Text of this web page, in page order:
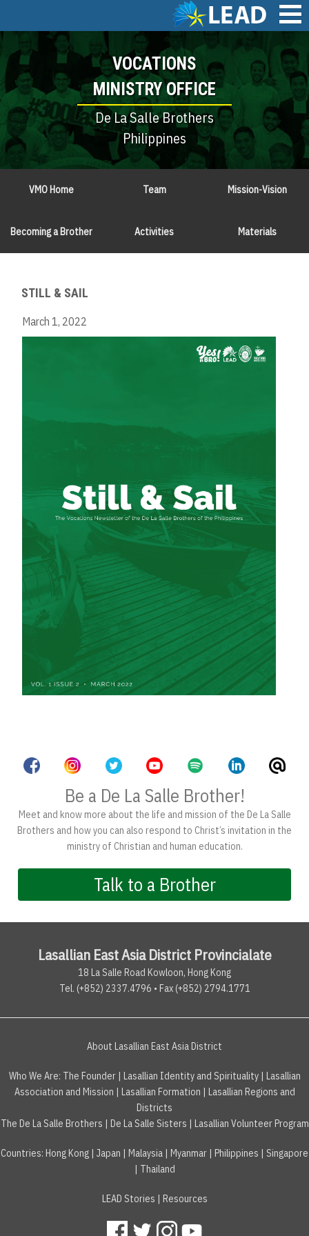
main
content
navigation
VOCATIONS
MINISTRY OFFICE
De La Salle Brothers
Philippines
VMO Home Team Mission-Vision
Becoming a Brother Activities Materials
STILL & SAIL
March 1, 2022
Be a De La Salle Brother!
Meet and know more about the life and mission of the De La Salle
Brothers and how you can also respond to Christ’s invitation in the
ministry of Christian and human education.
Talk to a Brother
Lasallian East Asia District Provincialate
18 La Salle Road Kowloon, Hong Kong
Tel. (+852) 2337.4796 • Fax (+852) 2794.1771
About Lasallian East Asia District
Who We Are: The Founder| Lasallian Identity and Spirituality| Lasallian
Association and Mission | Lasallian Formation | Lasallian Regions and
Districts
The De La Salle Brothers | De La Salle Sisters | Lasallian Volunteer Program
Countries: Hong Kong | Japan | Malaysia | Myanmar | Philippines | Singapore
| Thailand
LEAD Stories | Resources